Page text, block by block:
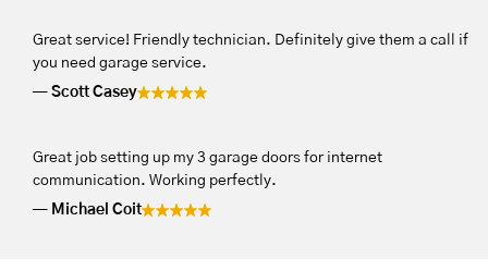
Great service! Friendly technician. Definitely give them a call if
you need garage service.
Scott Casey
Great job setting up my 3 garage doors for internet
communication. Working perfectly.
Michael Coit